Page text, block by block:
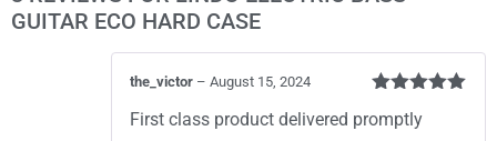
GUITAR ECO HARD CASE
of 5
the_victor – August 15, 2024
First class product delivered promptly